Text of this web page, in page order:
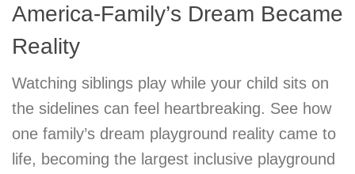
America-Family’s Dream Became
Reality
Watching siblings play while your child sits on
the sidelines can feel heartbreaking. See how
one family’s dream playground reality came to
life, becoming the largest inclusive playground